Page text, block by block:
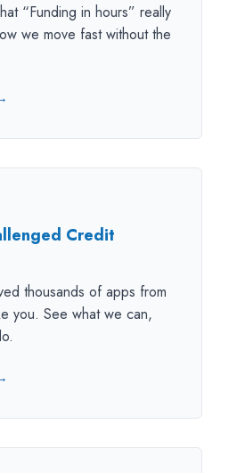
“Funding in hours” really
we move fast without the
Credit
thousands of apps from
you. See what we can,